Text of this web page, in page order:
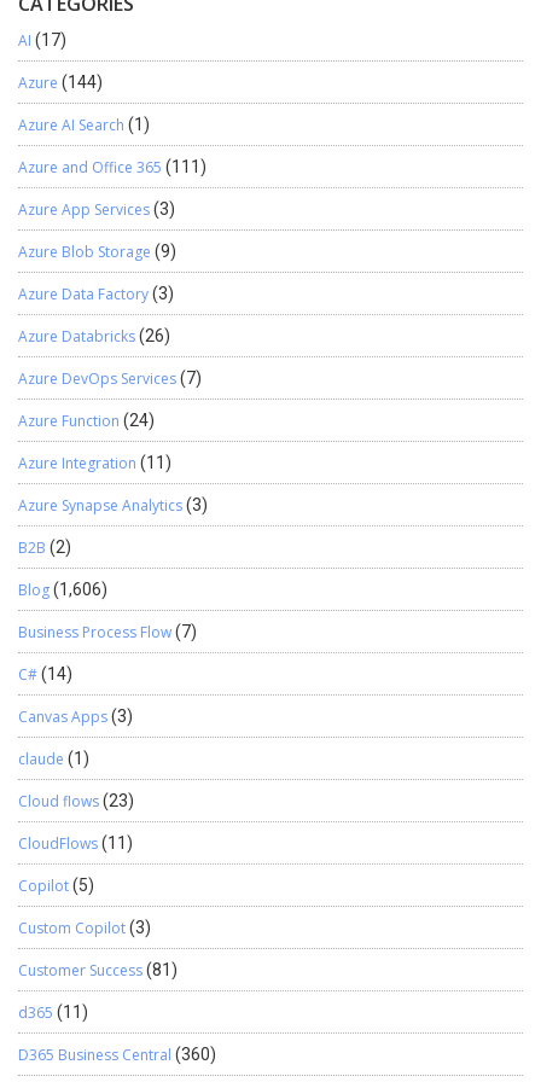
AI (17)
Azure (144)
Azure AI Search (1)
Azure and Office 365 (111)
Azure App Services(3)
Azure Blob Storage (9)
Azure Data Factory(3)
Azure Databricks(26)
Azure DevOps Services(7)
Azure Function (24)
Azure Integration (11)
Azure Synapse Analytics(3)
B2B (2)
Blog(1,606)
Business Process Flow(7)
C#(14)
Canvas Apps(3)
claude (1)
Cloud flows(23)
CloudFlows(11)
Copilot(5)
Custom Copilot(3)
Customer Success(81)
d365 (11)
D365 Business Central (360)